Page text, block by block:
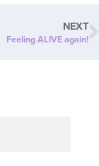
NEXT
Feeling ALIVE again!